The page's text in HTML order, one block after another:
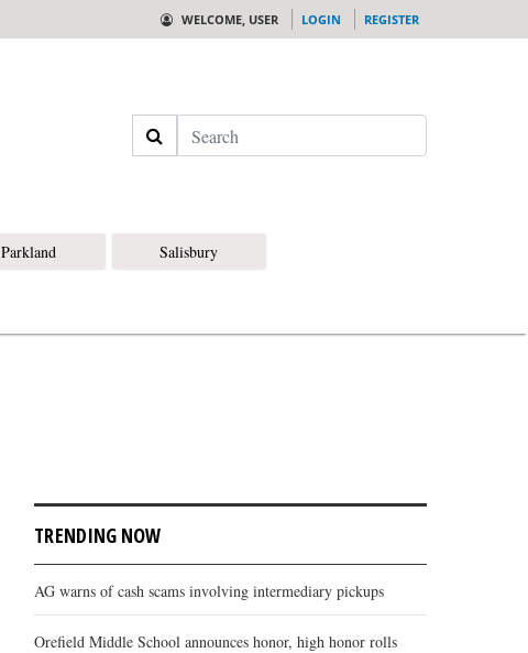
WELCOME, USER LOGIN REGISTER
Search
Parkland
Salisbury
TRENDING NOW
AG warns of cash scams involving intermediary pickups
Orefield Middle School announces honor, high honor rolls